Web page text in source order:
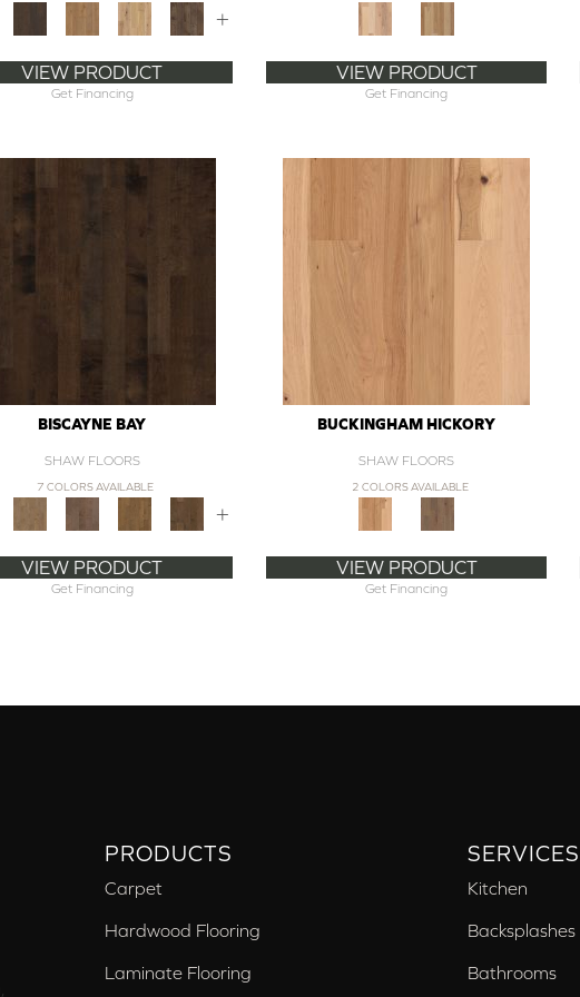
+
VIEW PRODUCT
Get Financing
VIEW PRODUCT
Get Financing
BISCAYNE BAY
SHAW FLOORS
7 COLORS AVAILABLE
+
VIEW PRODUCT
Get Financing
BUCKINGHAM HICKORY
SHAW FLOORS
2 COLORS AVAILABLE
VIEW PRODUCT
Get Financing
PRODUCTS
Carpet
Hardwood Flooring
Laminate Flooring
SERVICES
Kitchen
Backsplashes
Bathrooms